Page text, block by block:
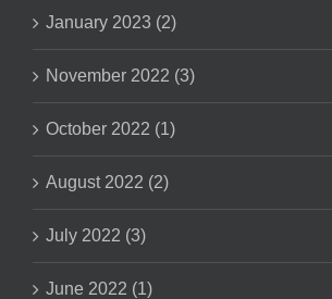
January 2023 (2)
November 2022 (3)
October 2022 (1)
August 2022 (2)
July 2022 (3)
June 2022 (1)